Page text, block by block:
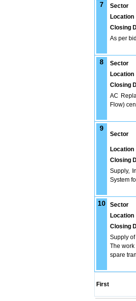
7 Sector
Location
Closing
As per
8 Sector
Location
Closing
AC
Flow)
9
Sector
Location
Closing
Supply,
System
10 Sector
Location
Closing
Supply
The
spare
First